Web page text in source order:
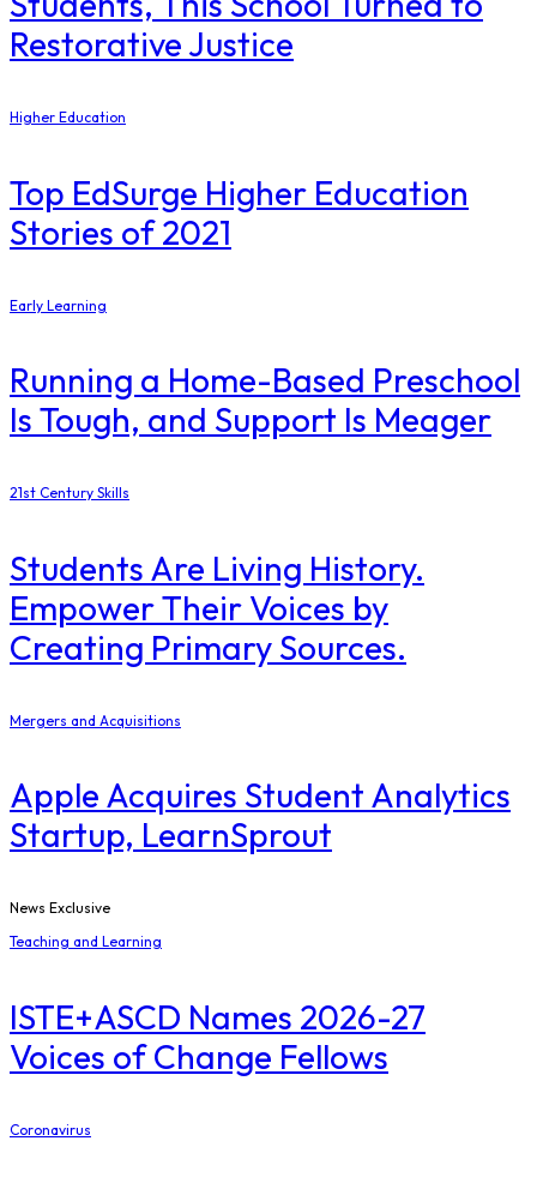
Restorative Justice
Higher Education
Top EdSurge Higher Education
Stories of 2021
Early Learning
Running a Home-Based Preschool
Is Tough, and Support Is Meager
21st Century Skills
Students Are Living History.
Empower Their Voices by
Creating Primary Sources.
Mergers and Acquisitions
Apple Acquires Student Analytics
Startup, LearnSprout
News Exclusive
Teaching and Learning
ISTE+ASCD Names 2026-27
Voices of Change Fellows
Coronavirus